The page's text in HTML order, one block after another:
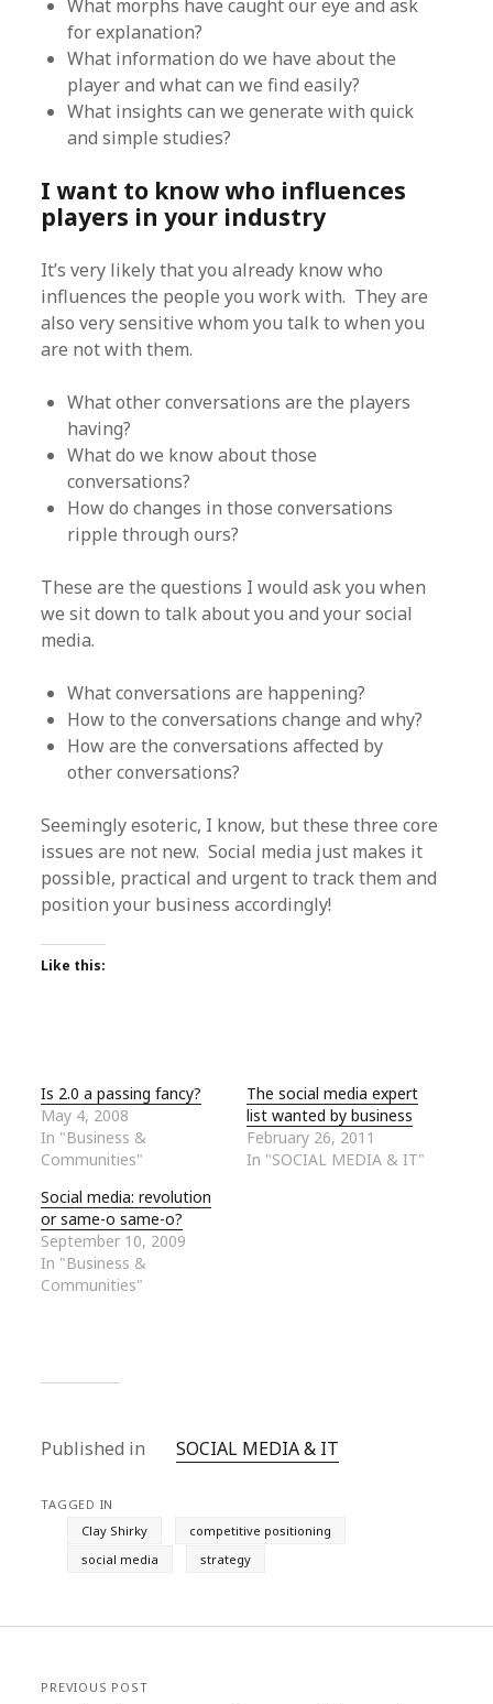
What morphs have caught our eye and ask
for explanation?
What information do we have about the
player and what can we find easily?
What insights can we generate with quick
and simple studies?
I want to know who influences
players in your industry
It’s very likely that you already know who
influences the people you work with. They are
also very sensitive whom you talk to when you
are not with them.
What other conversations are the players
having?
What do we know about those
conversations?
How do changes in those conversations
ripple through ours?
These are the questions I would ask you when
we sit down to talk about you and your social
media.
What conversations are happening?
How to the conversations change and why?
How are the conversations affected by
other conversations?
Seemingly esoteric, I know, but these three core
issues are not new. Social media just makes it
possible, practical and urgent to track them and
position your business accordingly!
Like this:
Is 2.0 a passing fancy?
May 4, 2008
In "Business &
Communities"
The social media expert
list wanted by business
February 26, 2011
In "SOCIAL MEDIA & IT"
Social media: revolution
or same-o same-o?
September 10, 2009
In "Business &
Communities"
Published in SOCIAL MEDIA & IT
TAGGED IN
Clay Shirky
competitive positioning
social media
strategy
PREVIOUS POST